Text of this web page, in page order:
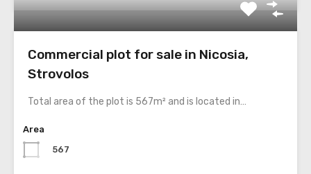
Commercial plot for sale in Nicosia,
Strovolos
Total area of the plot is 567m² and is located in…
Area
567